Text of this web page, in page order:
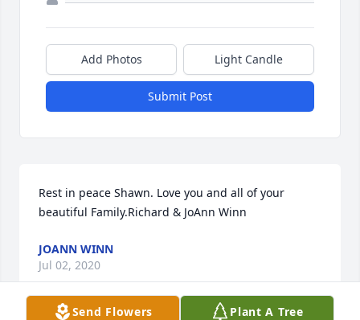
Add Photos Light Candle
Submit Post
Rest in peace Shawn. Love you and all of your
beautiful Family.Richard & JoAnn Winn
JOANN WINN
Jul 02, 2020
Send Flowers Plant A Tree